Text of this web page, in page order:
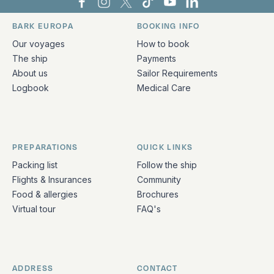
Bark Europa on Facebook
Bark Europa on Instagram
Bark Europa on X
Bark Europa on TikTok
Bark Europa on
Bark Europa on
Quick links and contact information
BARK EUROPA
Our voyages
The ship
About us
Logbook
BOOKING INFO
How to book
Payments
Sailor Requirements
Medical Care
PREPARATIONS
Packing list
Flights & Insurances
Food & allergies
Virtual tour
QUICK LINKS
Follow the ship
Community
Brochures
FAQ's
ADDRESS CONTACT